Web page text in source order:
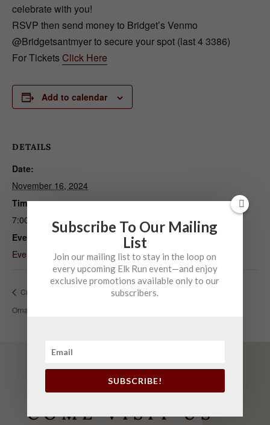
celebrate with you!
RSVP then send money to Bridget’s Venmo
@Bridgetsantmyer to secure your spot (last 4 3386)
For Tickets Click Here
Add to calendar
DETAILS
Date:
November 16, 2024
Time:
7:00 pm - 10:00 pm
Event Category:
Event
Crushed Glass Class (Grinch/Beach Themed
Ornaments)
COME VISIT US
Subscribe To Our Mailing
List
Join our mailing list to stay in the loop on
every upcoming Elk Run event—and enjoy
exclusive promotions available only to our
subscribers.
SUBSCRIBE!